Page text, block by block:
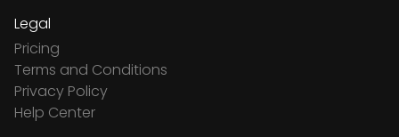
Legal
Pricing
Terms and Conditions
Privacy Policy
Help Center